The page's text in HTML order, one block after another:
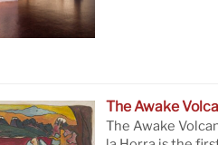
The Awake
The Awake